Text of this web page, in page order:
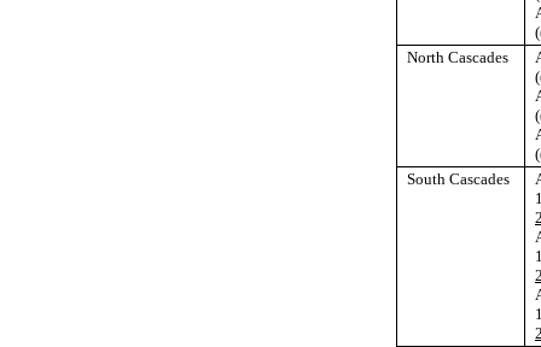
North Cascades
South Cascades